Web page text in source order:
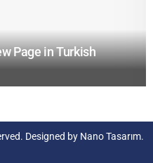
Page in Turkish
Designed by Nano Tasarım.